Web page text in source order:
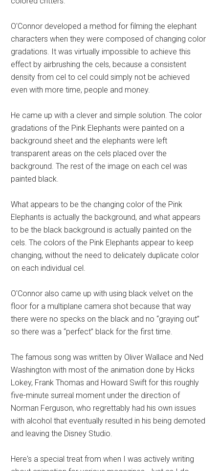
O'Connor developed a method for filming the elephant
characters when they were composed of changing color
gradations. It was virtually impossible to achieve this
effect by airbrushing the cels, because a consistent
density from cel to cel could simply not be achieved
even with more time, people and money.
He came up with a clever and simple solution. The color
gradations of the Pink Elephants were painted on a
background sheet and the elephants were left
transparent areas on the cels placed over the
background. The rest of the image on each cel was
painted black.
What appears to be the changing color of the Pink
Elephants is actually the background, and what appears
to be the black background is actually painted on the
cels. The colors of the Pink Elephants appear to keep
changing, without the need to delicately duplicate color
on each individual cel.
O'Connor also came up with using black velvet on the
floor for a multiplane camera shot because that way
there were no specks on the black and no “graying out”
so there was a “perfect” black for the first time.
The famous song was written by Oliver Wallace and Ned
Washington with most of the animation done by Hicks
Lokey, Frank Thomas and Howard Swift for this roughly
five-minute surreal moment under the direction of
Norman Ferguson, who regrettably had his own issues
with alcohol that eventually resulted in his being demoted
and leaving the Disney Studio.
Here's a special treat from when I was actively writing